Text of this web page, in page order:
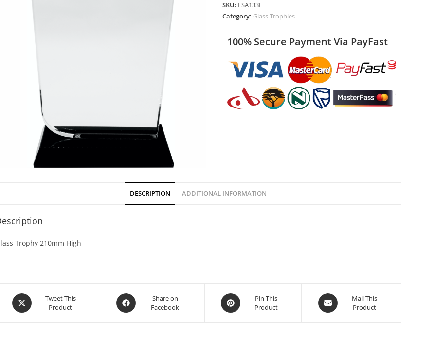
SKU: LSA133L
Category: Glass Trophies
100% Secure Payment Via PayFast
DESCRIPTION ADDITIONAL INFORMATION
Trophy 210mm High
Tweet This
Product
Share on
Facebook
Pin This
Product
Mail This
Product